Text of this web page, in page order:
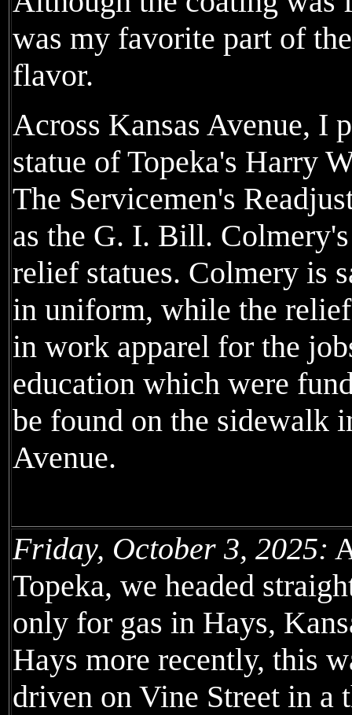
was my favorite part of
flavor.
Across Kansas Avenue, I
statue of Topeka's Harry
The Servicemen's
as the G. I. Bill.
relief statues. Colmery is
in uniform, while the
in work apparel for the
education which were
be found on the sidewalk
Avenue.
Friday, October 3, 2025:
Topeka, we headed
only for gas in Hays,
Hays more recently, this
driven on Vine Street in a